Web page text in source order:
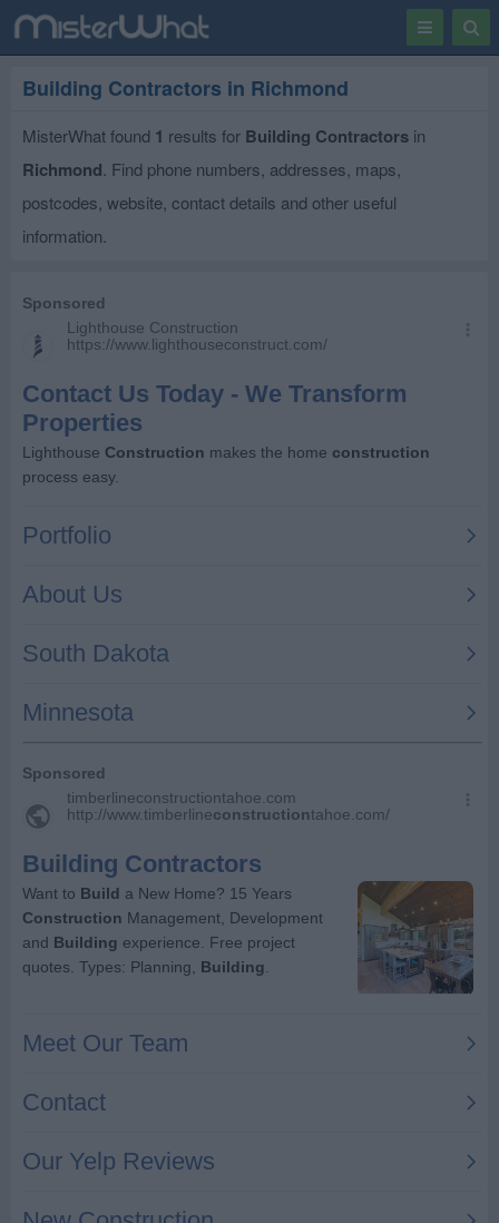
Toggle
Building Contractors in Richmond
MisterWhat found 1 results for Building Contractors in
Richmond. Find phone numbers, addresses, maps,
postcodes, website, contact details and other useful
information.